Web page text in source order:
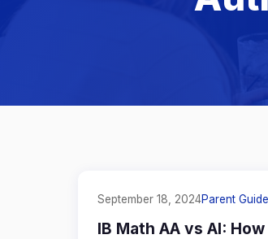
September 18, 2024Parent
IB Math AA vs AI: